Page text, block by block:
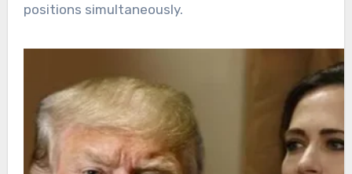
positions simultaneously.